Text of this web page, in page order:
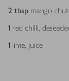
2 tbsp mango
1 red chilli,
1 lime, juice